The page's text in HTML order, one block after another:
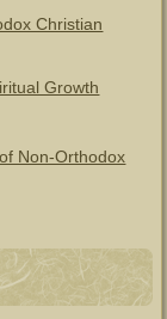
Christian
Growth
Non-Orthodox